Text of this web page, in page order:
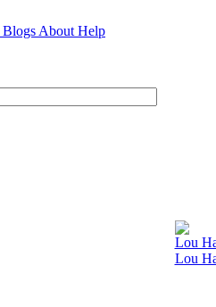
Blogs About Help
Lou
Lou